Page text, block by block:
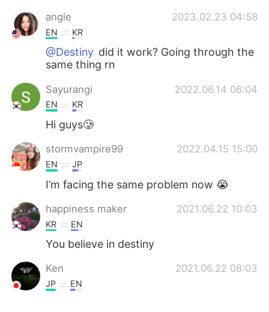
angie 2023.02.23 04:58
EN KR
@Destiny did it work? Going through the
same thing rn
Sayurangi 2022.06.14 06:04
EN KR
Hi guys🥲
stormvampire99 2022.04.15 15:00
EN JP
I’m facing the same problem now 😭
happiness maker 2021.06.22 10:03
KR EN
You believe in destiny
Ken 2021.06.22 08:03
JP EN